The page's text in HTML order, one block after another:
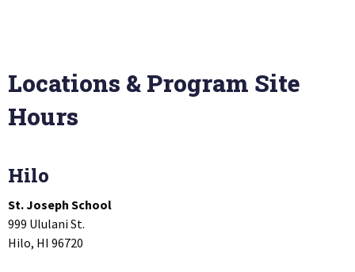
Locations & Program Site
Hours
Hilo
St. Joseph School
999 Ululani St.
Hilo, HI 96720